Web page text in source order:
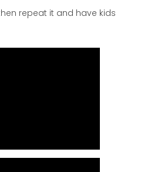
repeat it and have kids